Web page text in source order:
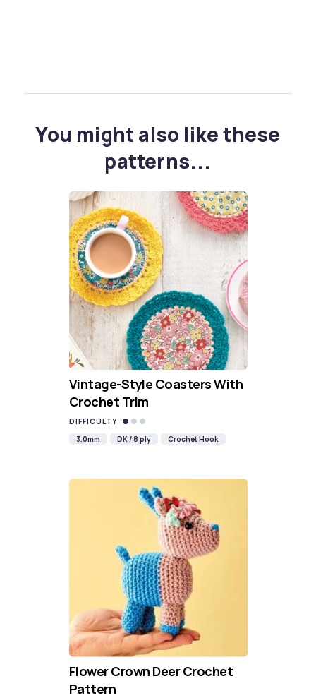
You might also like these
patterns...
Vintage-Style Coasters With
Crochet Trim
DIFFICULTY
3.0mm
DK / 8 ply Crochet Hook
Flower Crown Deer Crochet
Pattern